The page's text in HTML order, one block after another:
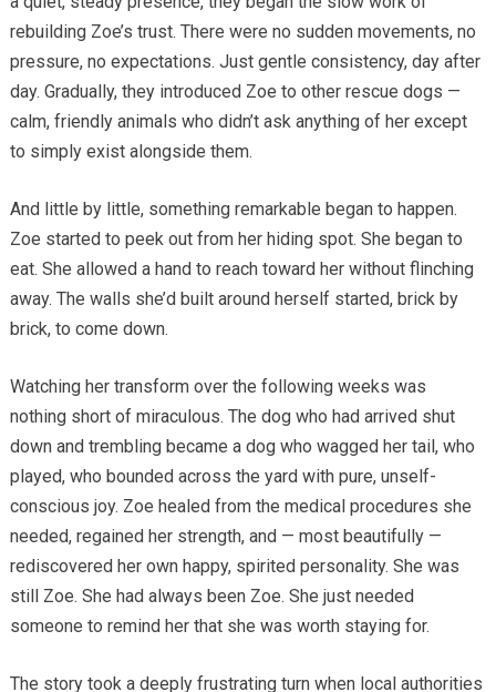
rebuilding Zoe’s trust. There were no sudden movements, no
pressure, no expectations. Just gentle consistency, day after
day. Gradually, they introduced Zoe to other rescue dogs —
calm, friendly animals who didn’t ask anything of her except
to simply exist alongside them.
And little by little, something remarkable began to happen.
Zoe started to peek out from her hiding spot. She began to
eat. She allowed a hand to reach toward her without flinching
away. The walls she’d built around herself started, brick by
brick, to come down.
Watching her transform over the following weeks was
nothing short of miraculous. The dog who had arrived shut
down and trembling became a dog who wagged her tail, who
played, who bounded across the yard with pure, unself-
conscious joy. Zoe healed from the medical procedures she
needed, regained her strength, and — most beautifully —
rediscovered her own happy, spirited personality. She was
still Zoe. She had always been Zoe. She just needed
someone to remind her that she was worth staying for.
The story took a deeply frustrating turn when local authorities